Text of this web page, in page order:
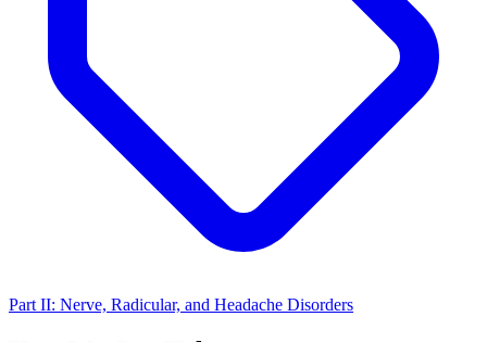
Part II: Nerve, Radicular, and Headache Disorders